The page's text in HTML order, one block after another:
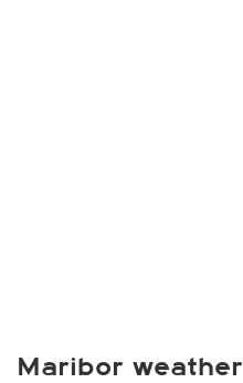
Maribor weather